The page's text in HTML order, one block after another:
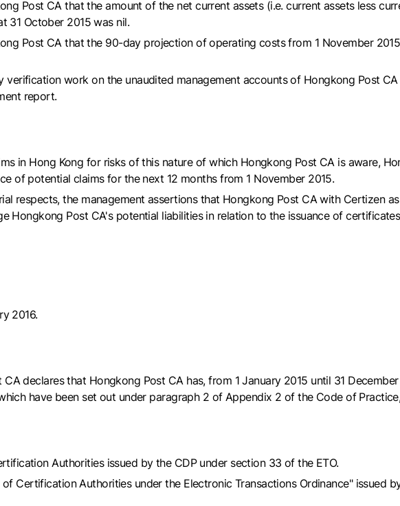
Post CA that the amount of the net current assets (i.e. current assets less
31 October 2015 was nil.
Post CA that the 90-day projection of operating costs from 1 November
verification work on the unaudited management accounts of Hongkong Post
report.
in Hong Kong for risks of this nature of which Hongkong Post CA is aware,
of potential claims for the next 12 months from 1 November 2015.
respects, the management assertions that Hongkong Post CA with Certizen
Hongkong Post CA's potential liabilities in relation to the issuance of
2016.
declares that Hongkong Post CA has, from 1 January 2015 until 31
have been set out under paragraph 2 of Appendix 2 of the Code of
Authorities issued by the CDP under section 33 of the ETO.
Certification Authorities under the Electronic Transactions Ordinance" issued